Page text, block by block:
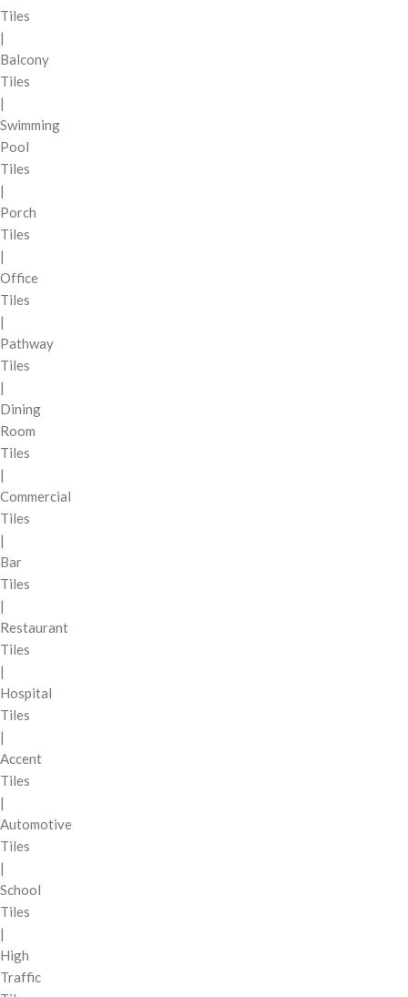
Tiles
|
Balcony
Tiles
|
Swimming
Pool
Tiles
|
Porch
Tiles
|
Office
Tiles
|
Pathway
Tiles
|
Dining
Room
Tiles
|
Commercial
Tiles
|
Bar
Tiles
|
Restaurant
Tiles
|
Hospital
Tiles
|
Accent
Tiles
|
Automotive
Tiles
|
School
Tiles
|
High
Traffic